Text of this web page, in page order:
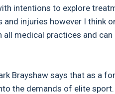
intentions to explore
and injuries however I think
all medical practices and
Brayshaw says that as a
the demands of elite sport.